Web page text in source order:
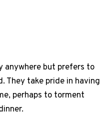
anywhere but prefers to
They take pride in having
perhaps to torment